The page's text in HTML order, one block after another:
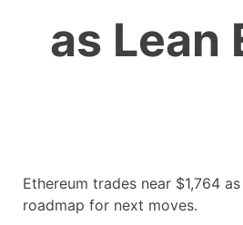
as Lean
Ethereum trades near $1,764
roadmap for next moves.